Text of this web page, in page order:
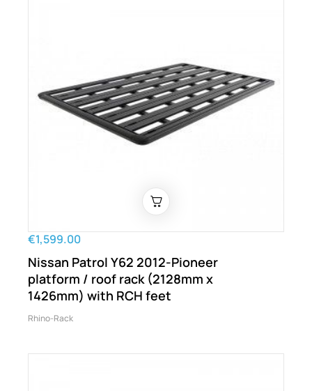
€1,599.00
Nissan Patrol Y62 2012-Pioneer
platform / roof rack (2128mm x
1426mm) with RCH feet
Rhino-Rack